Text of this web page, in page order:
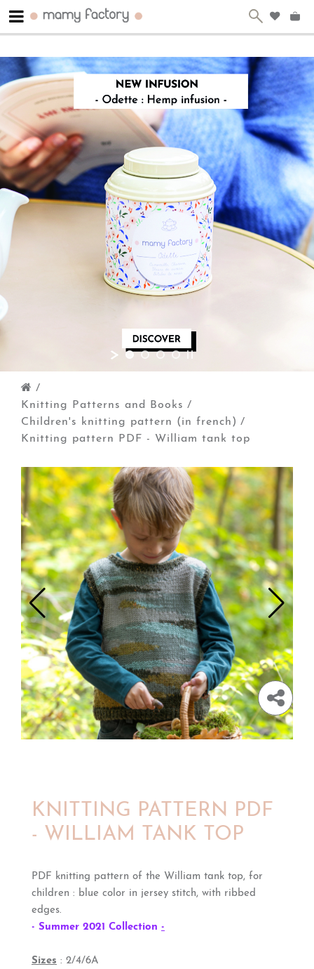
/
Knitting Patterns and Books /
Children's knitting pattern (in french) /
Knitting pattern PDF - William tank top
KNITTING PATTERN PDF
- WILLIAM TANK TOP
PDF knitting pattern of the William tank top, for
children : blue color in jersey stitch, with ribbed
edges.
- Summer 2021 Collection -
Sizes : 2/4/6A